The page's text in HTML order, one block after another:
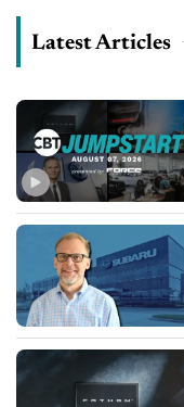
Latest Articles